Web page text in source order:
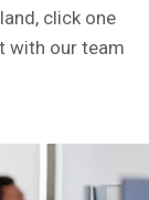
click one
with our team